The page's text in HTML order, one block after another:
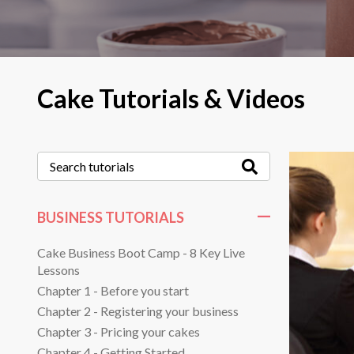
Cake Tutorials & Videos
BUSINESS TUTORIALS
Cake Business Boot Camp - 8 Key Live
Lessons
Chapter 1 - Before you start
Chapter 2 - Registering your business
Chapter 3 - Pricing your cakes